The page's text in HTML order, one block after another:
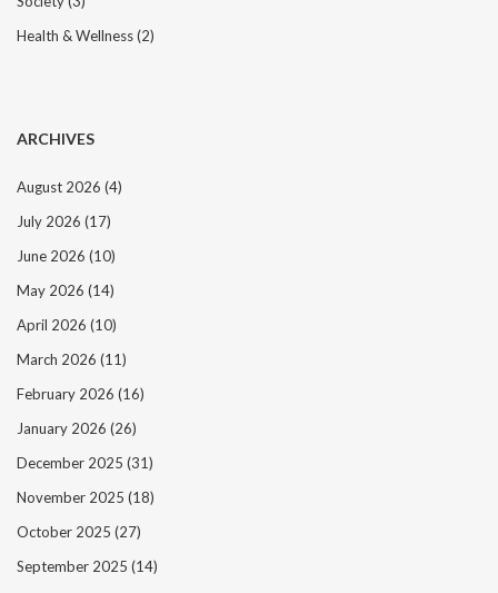
o
n
Health & Wellness(2)
ARCHIVES
August 2026 (4)
July 2026 (17)
June 2026 (10)
May 2026 (14)
April 2026 (10)
March 2026 (11)
February 2026 (16)
January 2026 (26)
December 2025 (31)
November 2025 (18)
October 2025 (27)
September 2025 (14)